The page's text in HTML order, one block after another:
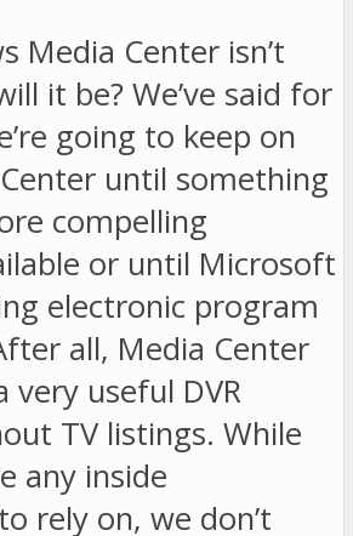
Media Center isn’t
it be? We’ve said for
going to keep on
until something
compelling
or until Microsoft
electronic program
all, Media Center
very useful DVR
TV listings. While
any inside
rely on, we don’t